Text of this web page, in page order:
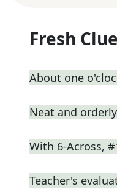
Fresh
About one
Neat and orderly
With 6-Across,
Teacher's